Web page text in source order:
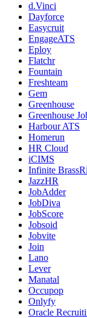
d.Vinci
Dayforce
Easycruit
EngageATS
Eploy
Flatchr
Fountain
Freshteam
Gem
Greenhouse
Greenhouse
Harbour ATS
Homerun
HR Cloud
iCIMS
Infinite
JazzHR
JobAdder
JobDiva
JobScore
Jobsoid
Jobvite
Join
Lano
Lever
Manatal
Occupop
Onlyfy
Oracle